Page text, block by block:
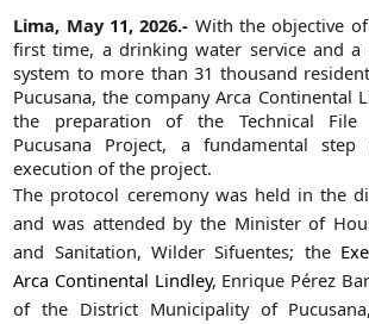
Lima, May 11, 2026.- With the objective
first time, a drinking water service and a
system to more than 31 thousand
Pucusana, the company Arca Continental
the preparation of the Technical File
Pucusana Project, a fundamental
execution of the project.
The protocol ceremony was held in the
and was attended by the Minister of
and Sanitation, Wilder Sifuentes; the
Arca Continental Lindley, Enrique Pérez
of the District Municipality of